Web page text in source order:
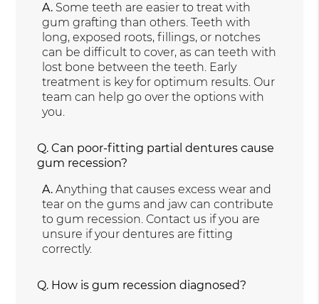
A. Some teeth are easier to treat with
gum grafting than others. Teeth with
long, exposed roots, fillings, or notches
can be difficult to cover, as can teeth with
lost bone between the teeth. Early
treatment is key for optimum results. Our
team can help go over the options with
you.
Q. Can poor-fitting partial dentures cause
gum recession?
A. Anything that causes excess wear and
tear on the gums and jaw can contribute
to gum recession. Contact us if you are
unsure if your dentures are fitting
correctly.
Q. How is gum recession diagnosed?